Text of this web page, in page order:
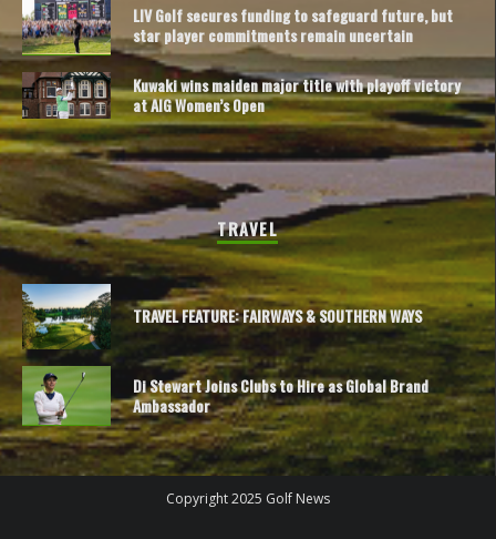
LIV Golf secures funding to safeguard future, but
star player commitments remain uncertain
Kuwaki wins maiden major title with playoff victory
at AIG Women’s Open
TRAVEL
TRAVEL FEATURE: FAIRWAYS & SOUTHERN WAYS
Di Stewart Joins Clubs to Hire as Global Brand
Ambassador
Copyright 2025 Golf News